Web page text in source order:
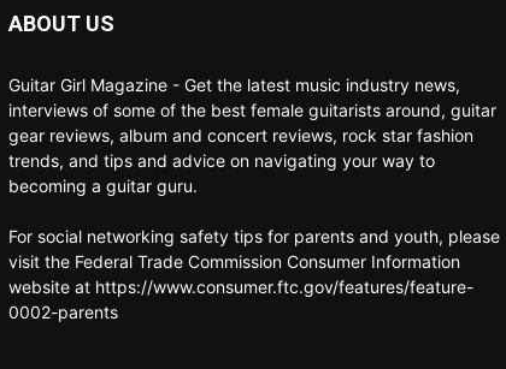
ABOUT US
Guitar Girl Magazine - Get the latest music industry news,
interviews of some of the best female guitarists around, guitar
gear reviews, album and concert reviews, rock star fashion
trends, and tips and advice on navigating your way to
becoming a guitar guru.
For social networking safety tips for parents and youth, please
visit the Federal Trade Commission Consumer Information
website at https://www.consumer.ftc.gov/features/feature-
0002-parents